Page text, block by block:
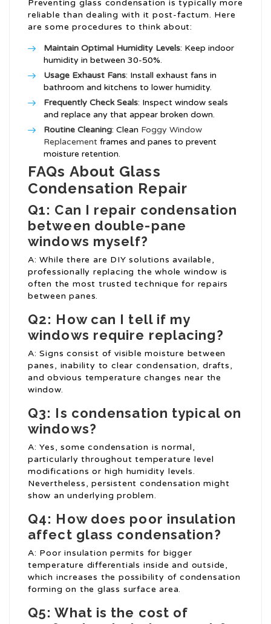
Preventing glass condensation is typically more
reliable than dealing with it post-factum. Here
are some procedures to think about:
Maintain Optimal Humidity Levels: Keep indoor
humidity in between 30-50%.
Usage Exhaust Fans: Install exhaust fans in
bathroom and kitchens to lower humidity.
Frequently Check Seals: Inspect window seals
and replace any that appear broken down.
Routine Cleaning: Clean Foggy Window
Replacement frames and panes to prevent
moisture retention.
FAQs About Glass
Condensation Repair
Q1: Can I repair condensation
between double-pane
windows myself?
A: While there are DIY solutions available,
professionally replacing the whole window is
often the most trusted technique for repairs
between panes.
Q2: How can I tell if my
windows require replacing?
A: Signs consist of visible moisture between
panes, inability to clear condensation, drafts,
and obvious temperature changes near the
window.
Q3: Is condensation typical on
windows?
A: Yes, some condensation is normal,
particularly throughout temperature level
modifications or high humidity levels.
Nevertheless, persistent condensation might
show an underlying problem.
Q4: How does poor insulation
affect glass condensation?
A: Poor insulation permits for bigger
temperature differentials inside and outside,
which increases the possibility of condensation
forming on the glass surface area.
Q5: What is the cost of